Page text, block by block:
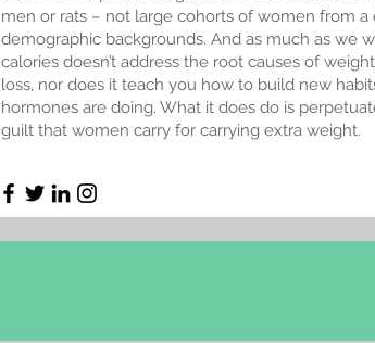
men or rats – not large cohorts of women from a
demographic backgrounds. And as much as we
calories doesn’t address the root causes of
loss, nor does it teach you how to build new
hormones are doing. What it does do is
guilt that women carry for carrying extra weight.